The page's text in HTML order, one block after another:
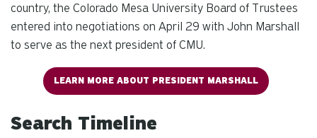
country, the Colorado Mesa University Board of Trustees
entered into negotiations on April 29 with John Marshall
to serve as the next president of CMU.
LEARN MORE ABOUT PRESIDENT MARSHALL
Search Timeline